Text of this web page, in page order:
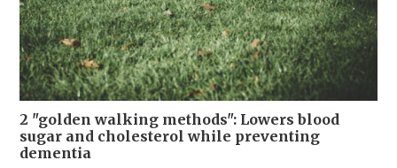
2 "golden walking methods": Lowers blood
sugar and cholesterol while preventing
dementia